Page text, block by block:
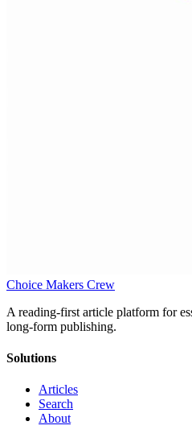
Choice Makers Crew
A reading-first article platform for
long-form publishing.
Solutions
Articles
Search
About